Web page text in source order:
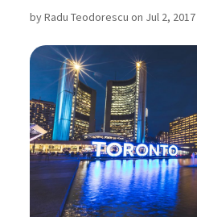
byRadu Teodorescu on Jul 2, 2017